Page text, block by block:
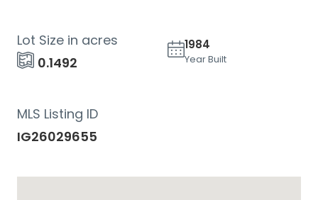
0.1492
Lot Size in acres 1984
Year Built
IG26029655
MLS Listing ID